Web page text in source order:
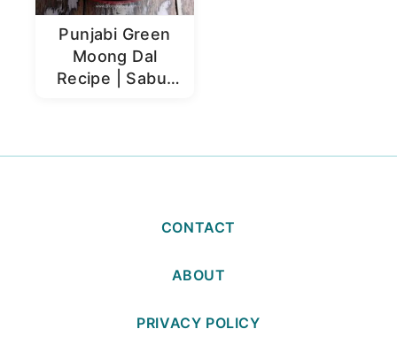
Punjabi Green
Moong Dal
Recipe | Sabut
CONTACT
ABOUT
PRIVACY POLICY